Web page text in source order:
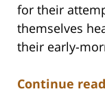
for their
themselves
their early-
Continue